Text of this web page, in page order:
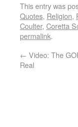
This entry was
Quotes, Religion,
Coulter, Coretta
permalink.
← Video: The
Real